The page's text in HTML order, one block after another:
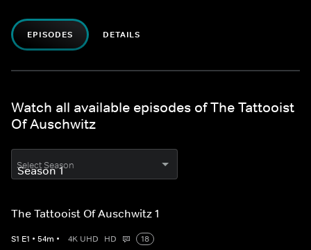
EPISODES DETAILS
Watch all available episodes of The Tattooist
Of Auschwitz
Select Season
The Tattooist Of Auschwitz 1
S1 E1 • 54m • 4K UHD HD
18